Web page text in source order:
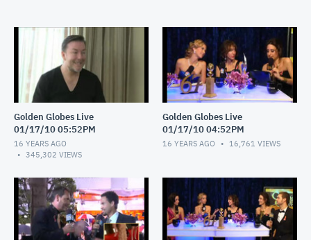
Golden Globes Live
01/17/10 05:52PM
16 YEARS AGO
345,302 VIEWS
Golden Globes Live
01/17/10 04:52PM
16 YEARS AGO 16,761 VIEWS